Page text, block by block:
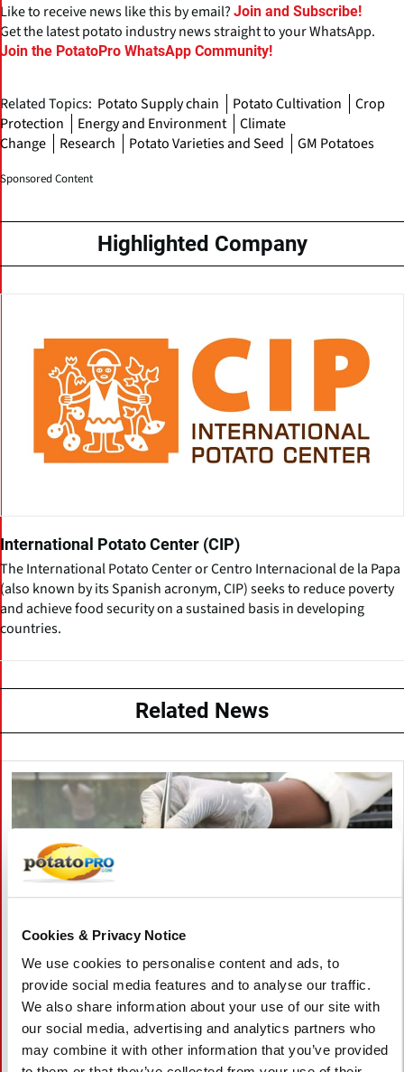
Cookies & Privacy Notice
We use cookies to personalise content and ads, to
provide social media features and to analyse our traffic.
We also share information about your use of our site with
our social media, advertising and analytics partners who
may combine it with other information that you’ve provided
Like to receive news like this by email? Join and Subscribe!
Get the latest potato industry news straight to your WhatsApp.
Join the PotatoPro WhatsApp Community!
Related Topics: Potato Supply chain Potato Cultivation
Crop
Protection
Energy and Environment
Climate
Change
Research Potato Varieties and Seed GM Potatoes
Sponsored Content
Highlighted Company
International Potato Center (CIP)
The International Potato Center or Centro Internacional de la Papa
(also known by its Spanish acronym, CIP) seeks to reduce poverty
and achieve food security on a sustained basis in developing
countries.
Related News
August 06, 2026
Vietnam Approves Export of Nearly